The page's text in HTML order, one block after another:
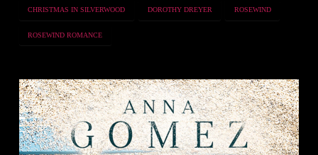
CHRISTMAS IN SILVERWOOD DOROTHY DREYER ROSEWIND
ROSEWIND ROMANCE